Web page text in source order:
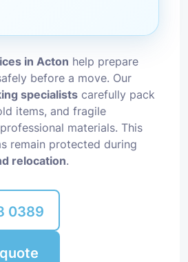
in Acton help prepare
before a move. Our
specialists carefully pack
items, and fragile
materials. This
remain protected during
relocation.
0389